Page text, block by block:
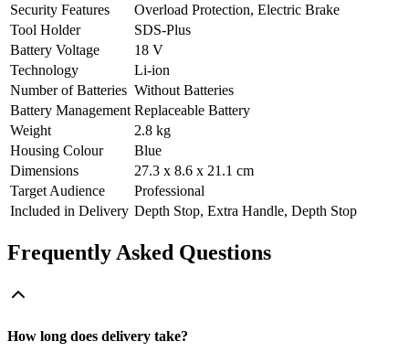
Security Features
Overload Protection, Electric Brake
Tool Holder
SDS-Plus
Battery Voltage
18 V
Technology
Li-ion
Number of Batteries Without Batteries
Battery Management Replaceable Battery
Weight
2.8 kg
Housing Colour
Blue
Dimensions
27.3 x 8.6 x 21.1 cm
Target Audience
Professional
Included in Delivery Depth Stop, Extra Handle, Depth Stop
Frequently Asked Questions
How long does delivery take?